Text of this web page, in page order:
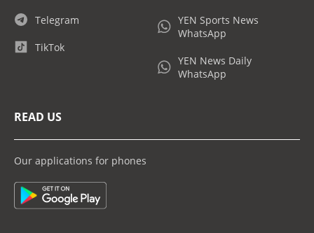
Telegram
TikTok
YEN Sports News
WhatsApp
YEN News Daily
WhatsApp
READ US
Our applications for phones